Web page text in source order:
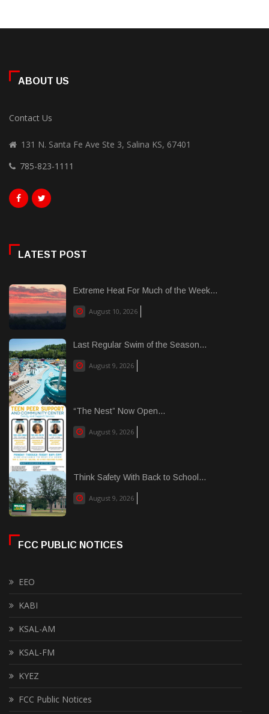
ABOUT US
Contact Us
131 N. Santa Fe Ave Ste 3, Salina KS, 67401
785-823-1111
LATEST POST
Extreme Heat For Much of the Week...
August 10, 2026
Last Regular Swim of the Season...
August 9, 2026
“The Nest” Now Open...
August 9, 2026
Think Safety With Back to School...
August 9, 2026
FCC PUBLIC NOTICES
EEO
KABI
KSAL-AM
KSAL-FM
KYEZ
FCC Public Notices